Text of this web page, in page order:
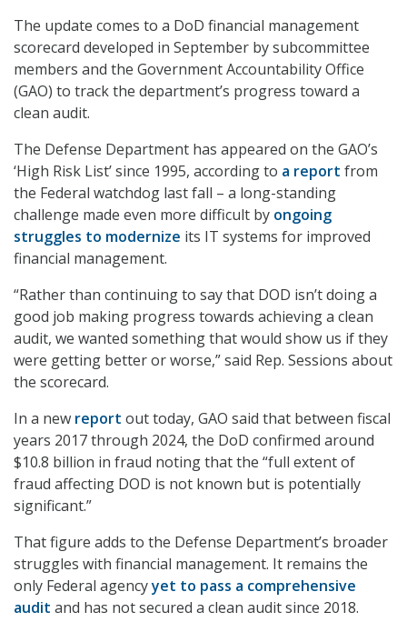
The update comes to a DoD financial management
scorecard developed in September by subcommittee
members and the Government Accountability Office
(GAO) to track the department’s progress toward a
clean audit.
The Defense Department has appeared on the GAO’s
‘High Risk List’ since 1995, according to a report from
the Federal watchdog last fall – a long-standing
challenge made even more difficult by ongoing
struggles to modernize its IT systems for improved
financial management.
“Rather than continuing to say that DOD isn’t doing a
good job making progress towards achieving a clean
audit, we wanted something that would show us if they
were getting better or worse,” said Rep. Sessions about
the scorecard.
In a new report out today, GAO said that between fiscal
years 2017 through 2024, the DoD confirmed around
$10.8 billion in fraud noting that the “full extent of
fraud affecting DOD is not known but is potentially
significant.”
That figure adds to the Defense Department’s broader
struggles with financial management. It remains the
only Federal agencyyet to pass a comprehensive
audit and has not secured a clean audit since 2018.